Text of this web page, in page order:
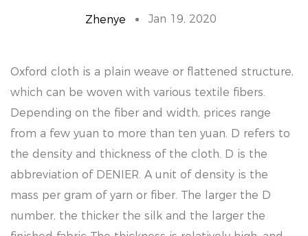
Zhenye Jan 19, 2020
Oxford cloth is a plain weave or flattened structure,
which can be woven with various textile fibers.
Depending on the fiber and width, prices range
from a few yuan to more than ten yuan. D refers to
the density and thickness of the cloth. D is the
abbreviation of DENIER. A unit of density is the
mass per gram of yarn or fiber. The larger the D
number, the thicker the silk and the larger the